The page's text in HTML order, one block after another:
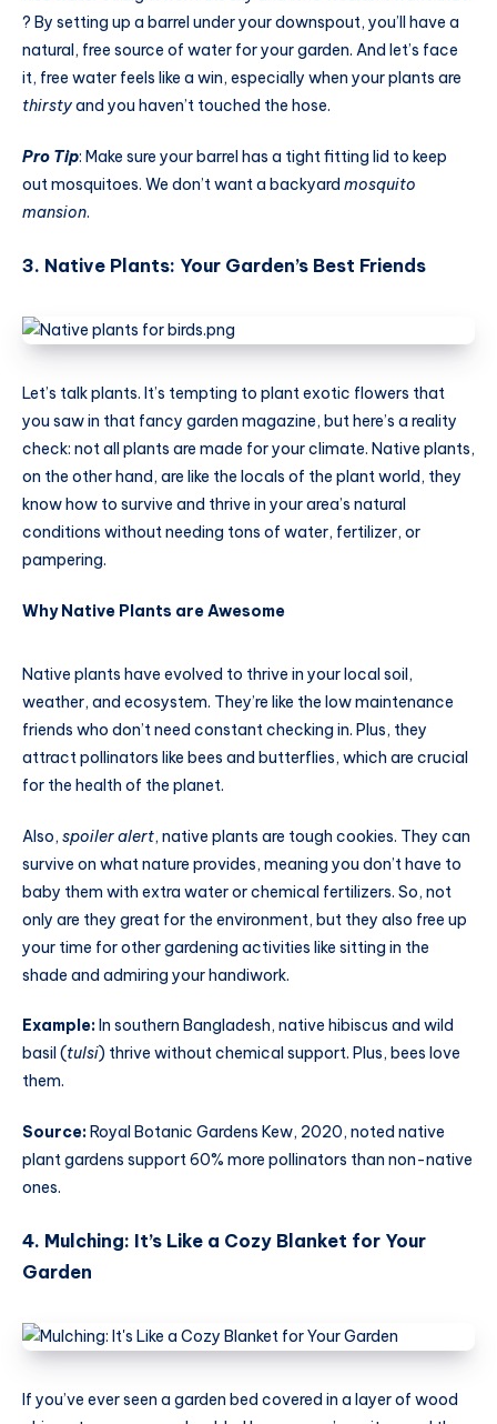
? By setting up a barrel under your downspout, you’ll have a
natural, free source of water for your garden. And let’s face
it, free water feels like a win, especially when your plants are
thirstyand you haven’t touched the hose.
Pro Tip: Make sure your barrel has a tight fitting lid to keep
out mosquitoes. We don’t want a backyard mosquito
mansion.
3. Native Plants: Your Garden’s Best Friends
Let’s talk plants. It’s tempting to plant exotic flowers that
you saw in that fancy garden magazine, but here’s a reality
check: not all plants are made for your climate. Native plants,
on the other hand, are like the locals of the plant world, they
know how to survive and thrive in your area’s natural
conditions without needing tons of water, fertilizer, or
pampering.
Why Native Plants are Awesome
Native plants have evolved to thrive in your local soil,
weather, and ecosystem. They’re like the low maintenance
friends who don’t need constant checking in. Plus, they
attract pollinators like bees and butterflies, which are crucial
for the health of the planet.
Also, spoiler alert, native plants are tough cookies. They can
survive on what nature provides, meaning you don’t have to
baby them with extra water or chemical fertilizers. So, not
only are they great for the environment, but they also free up
your time for other gardening activities like sitting in the
shade and admiring your handiwork.
Example: In southern Bangladesh, native hibiscus and wild
basil (tulsi) thrive without chemical support. Plus, bees love
them.
Source:Royal Botanic Gardens Kew, 2020, noted native
plant gardens support 60% more pollinators than non-native
ones.
4. Mulching: It’s Like a Cozy Blanket for Your
Garden
If you’ve ever seen a garden bed covered in a layer of wood